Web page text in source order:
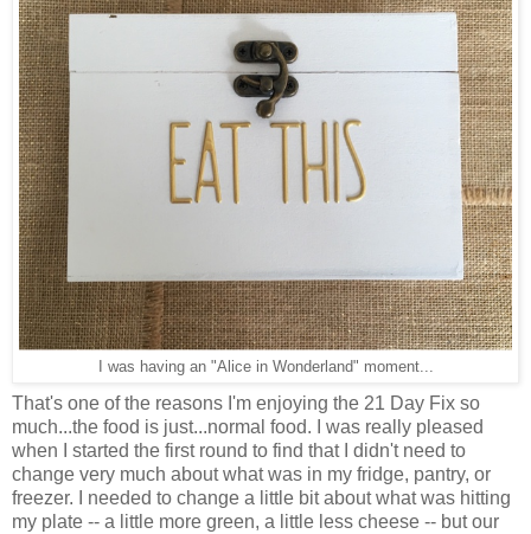
I was having an "Alice in Wonderland" moment...
That's one of the reasons I'm enjoying the 21 Day Fix so
much...the food is just...normal food. I was really pleased
when I started the first round to find that I didn't need to
change very much about what was in my fridge, pantry, or
freezer. I needed to change a little bit about what was hitting
my plate -- a little more green, a little less cheese -- but our